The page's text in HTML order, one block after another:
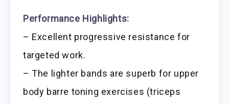
Performance Highlights:
– Excellent progressive resistance for
targeted work.
– The lighter bands are superb for upper
body barre toning exercises (triceps